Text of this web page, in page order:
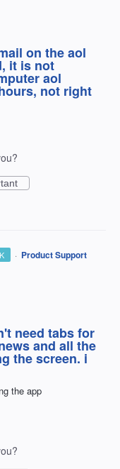
on the aol
it is not
aol
not right
· Product Support
need tabs for
and all the
the screen. i
the app